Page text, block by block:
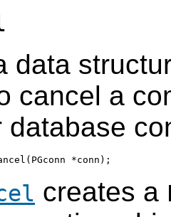
data
cancel a
database
creates a